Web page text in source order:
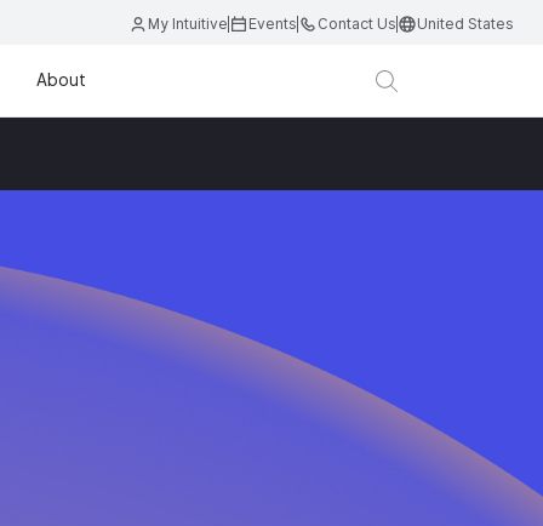
My Intuitive Events Contact Us United States
About